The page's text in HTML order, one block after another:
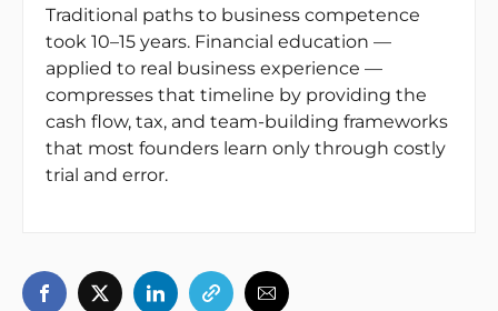
Traditional paths to business competence
took 10–15 years. Financial education —
applied to real business experience —
compresses that timeline by providing the
cash flow, tax, and team-building frameworks
that most founders learn only through costly
trial and error.